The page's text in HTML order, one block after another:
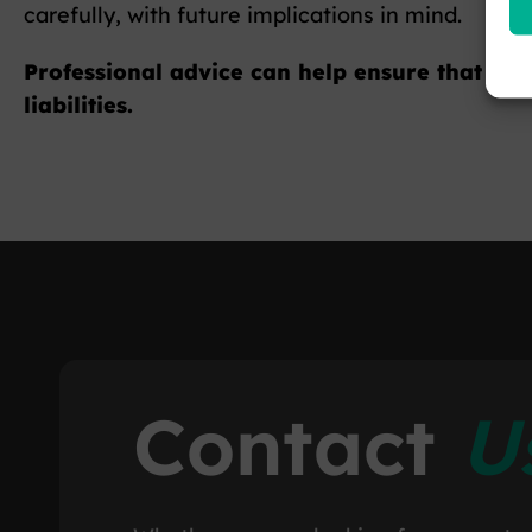
carefully, with future implications in mind.
Professional advice can help ensure that
liabilities.
Contact